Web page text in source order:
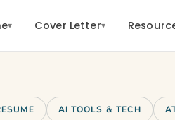
▾ Cover Letter▾
AI TOOLS & TECH